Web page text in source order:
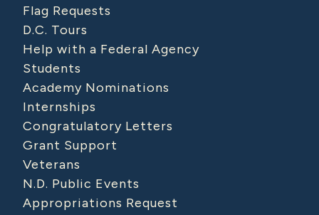
Flag Requests
D.C. Tours
Help with a Federal Agency
Students
Academy Nominations
Internships
Congratulatory Letters
Grant Support
Veterans
N.D. Public Events
Appropriations Request